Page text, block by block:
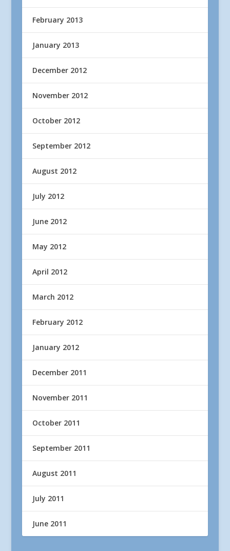
February 2013
January 2013
December 2012
November 2012
October 2012
September 2012
August 2012
July 2012
June 2012
May 2012
April 2012
March 2012
February 2012
January 2012
December 2011
November 2011
October 2011
September 2011
August 2011
July 2011
June 2011